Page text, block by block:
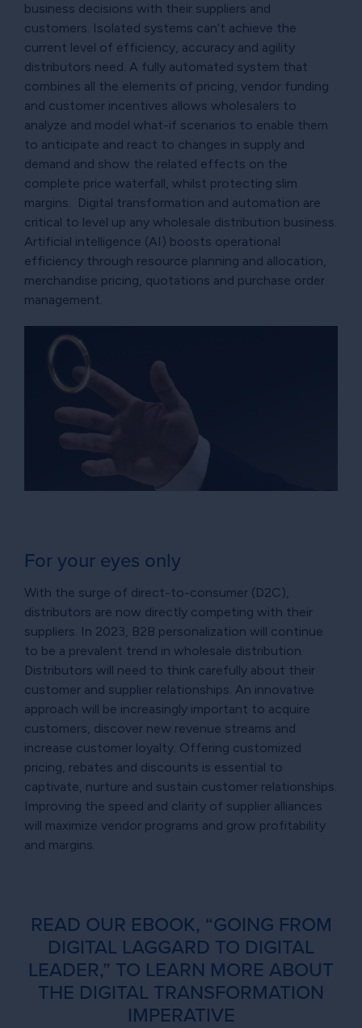
business decisions with their suppliers and
customers. Isolated systems can’t achieve the
current level of efficiency, accuracy and agility
distributors need. A fully automated system that
combines all the elements of pricing, vendor funding
and customer incentives allows wholesalers to
analyze and model what-if scenarios to enable them
to anticipate and react to changes in supply and
demand and show the related effects on the
complete price waterfall, whilst protecting slim
margins. Digital transformation and automation are
critical to level up any wholesale distribution business.
Artificial intelligence (AI) boosts operational
efficiency through resource planning and allocation,
merchandise pricing, quotations and purchase order
management.
For your eyes only
With the surge of direct-to-consumer (D2C),
distributors are now directly competing with their
suppliers. In 2023, B2B personalization will continue
to be a prevalent trend in wholesale distribution.
Distributors will need to think carefully about their
customer and supplier relationships. An innovative
approach will be increasingly important to acquire
customers, discover new revenue streams and
increase customer loyalty. Offering customized
pricing, rebates and discounts is essential to
captivate, nurture and sustain customer relationships.
Improving the speed and clarity of supplier alliances
will maximize vendor programs and grow profitability
and margins.
READ OUR EBOOK, “GOING FROM
DIGITAL LAGGARD TO DIGITAL
LEADER,” TO LEARN MORE ABOUT
THE DIGITAL TRANSFORMATION
IMPERATIVE